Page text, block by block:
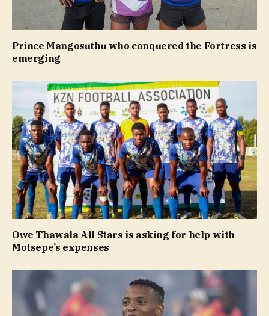
Prince Mangosuthu who conquered the Fortress is
emerging
Owe Thawala All Stars is asking for help with
Motsepe’s expenses